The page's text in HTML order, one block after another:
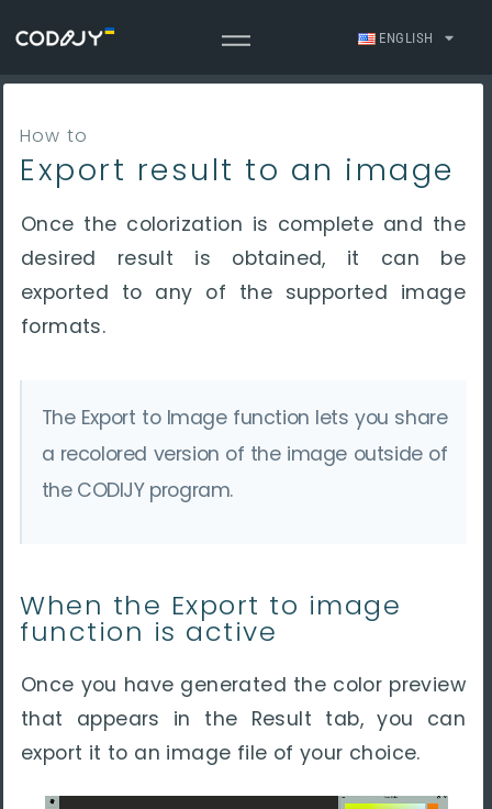
ENGLISH
How to
Export result to an image
Once the colorization is complete and the
desired result is obtained, it can be
exported to any of the supported image
formats.
The Export to Image function lets you share
a recolored version of the image outside of
the CODIJY program.
When the Export to image
function is active
Once you have generated the color preview
that appears in the Result tab, you can
export it to an image file of your choice.